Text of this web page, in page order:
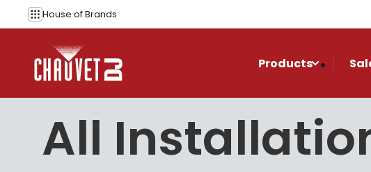
Skip to content
House ofBrands
Products
All